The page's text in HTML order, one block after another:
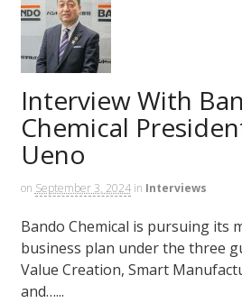
Interview With
Chemical
Ueno
on September 3, 2024 in Interviews
Bando Chemical is pursuing its
business plan under the three
Value Creation, Smart
and…...